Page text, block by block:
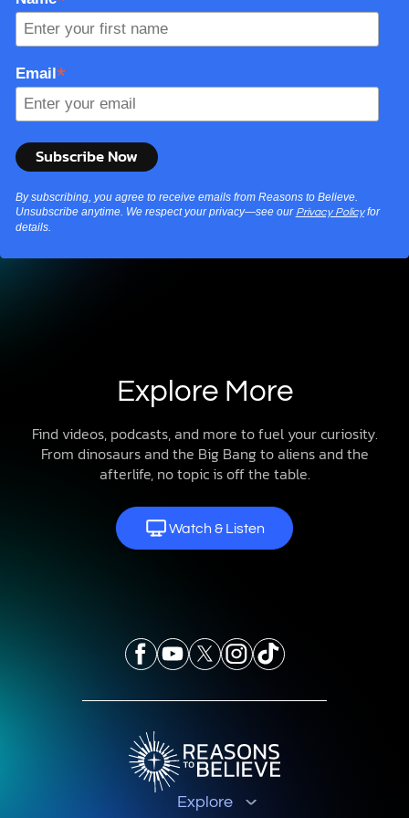
Email*
By subscribing, you agree to receive emails from Reasons to Believe.
Unsubscribe anytime. We respect your privacy—see our Privacy Policyfor
details.
Explore More
Find videos, podcasts, and more to fuel your curiosity.
From dinosaurs and the Big Bang to aliens and the
afterlife, no topic is off the table.
Watch & Listen
Explore